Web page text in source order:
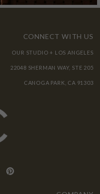
CONNECT WITH US
OUR STUDIO + LOS ANGELES
22048 SHERMAN WAY, STE 205
CANOGA PARK, CA 91303